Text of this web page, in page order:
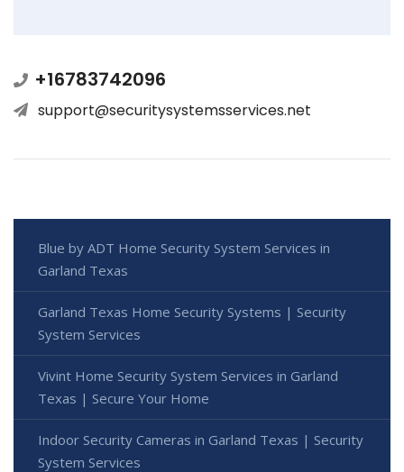
+16783742096
support@securitysystemsservices.net
Blue by ADT Home Security System Services in
Garland Texas
Garland Texas Home Security Systems | Security
System Services
Vivint Home Security System Services in Garland
Texas | Secure Your Home
Indoor Security Cameras in Garland Texas | Security
System Services